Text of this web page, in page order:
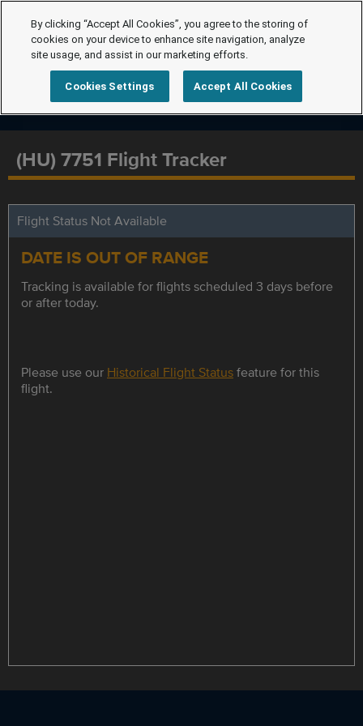
(HU) 7751 Flight Tracker
Flight Status Not Available
DATE IS OUT OF RANGE
Tracking is available for flights scheduled 3 days before
or after today.
Please use our Historical Flight Statusfeature for this
flight.
By clicking “Accept All Cookies”, you agree to the storing of
cookies on your device to enhance site navigation, analyze
site usage, and assist in our marketing efforts.
Cookies Settings Accept All Cookies